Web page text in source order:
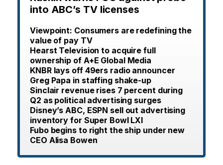
into ABC’s TV licenses
Viewpoint: Consumers are redefining the
value of pay TV
Hearst Television to acquire full
ownership of A+E Global Media
KNBR lays off 49ers radio announcer
Greg Papa in staffing shake-up
Sinclair revenue rises 7 percent during
Q2 as political advertising surges
Disney’s ABC, ESPN sell out advertising
inventory for Super Bowl LXI
Fubo begins to right the ship under new
CEO Alisa Bowen